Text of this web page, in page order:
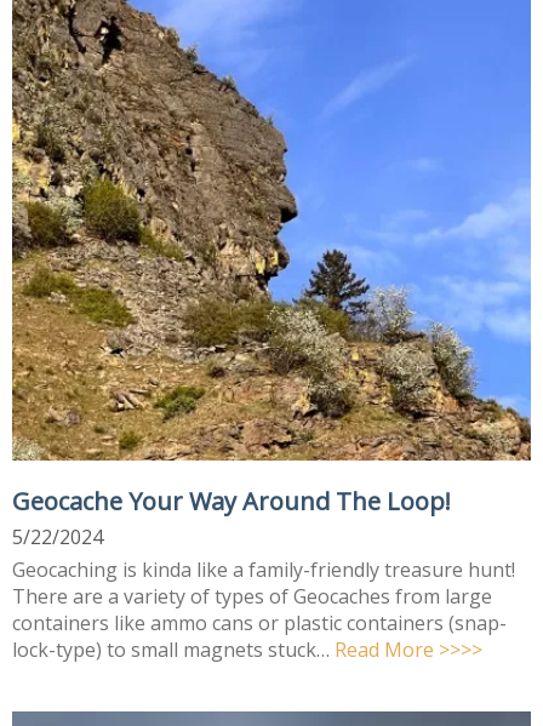
Geocache Your Way Around The Loop!
5/22/2024
Geocaching is kinda like a family-friendly treasure hunt!
There are a variety of types of Geocaches from large
containers like ammo cans or plastic containers (snap-
lock-type) to small magnets stuck… Read More >>>>